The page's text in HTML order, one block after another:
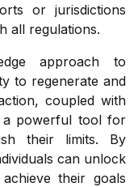
or jurisdictions
all regulations.
approach to
to regenerate and
coupled with
a powerful tool for
their limits. By
can unlock
their goals